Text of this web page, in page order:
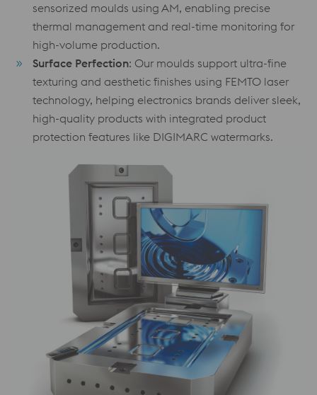
sensorized moulds using AM, enabling precise
thermal management and real-time monitoring for
high-volume production.
Surface Perfection: Our moulds support ultra-fine
texturing and aesthetic finishes using FEMTO laser
technology, helping electronics brands deliver sleek,
high-quality products with integrated product
protection features like DIGIMARC watermarks.